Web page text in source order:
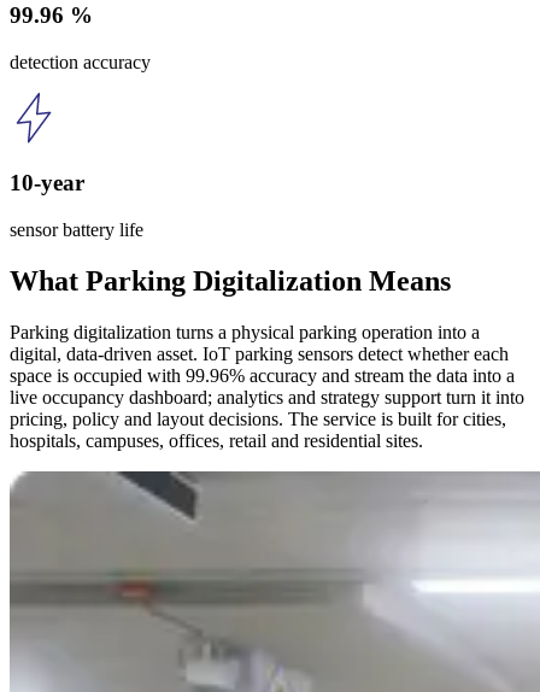
99.96 %
detection accuracy
10-year
sensor battery life
What Parking Digitalization Means
Parking digitalization turns a physical parking operation into a
digital, data-driven asset. IoT parking sensors detect whether each
space is occupied with 99.96% accuracy and stream the data into a
live occupancy dashboard; analytics and strategy support turn it into
pricing, policy and layout decisions. The service is built for cities,
hospitals, campuses, offices, retail and residential sites.